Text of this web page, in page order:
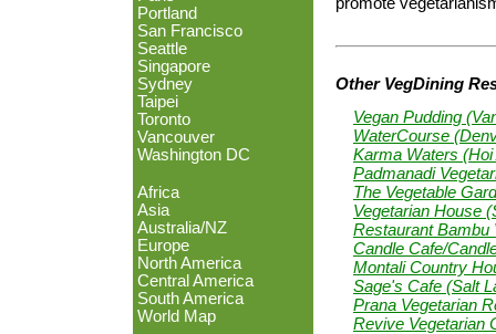
Portland
San Francisco
Seattle
Singapore
Sydney
Taipei
Toronto
Vancouver
Washington DC
Africa
Asia
Australia/NZ
Europe
North America
Central America
South America
World Map
Other VegDining
Vegan Pudding
WaterCourse
Karma Waters
Padmanadi
The Vegetable
Vegetarian House
Restaurant Bambu
Candle Cafe/
Montali Country
Sage's Cafe (Salt
Prana Vegetarian
Revive Vegetarian